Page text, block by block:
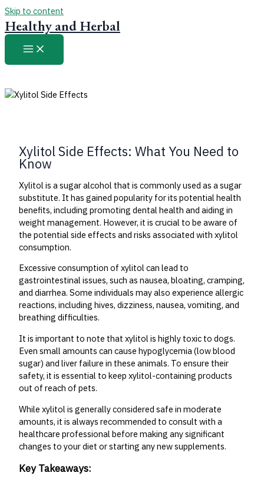
Skip to content
Healthy and Herbal
Xylitol Side Effects: What You Need to
Know
Xylitol is a sugar alcohol that is commonly used as a sugar
substitute. It has gained popularity for its potential health
benefits, including promoting dental health and aiding in
weight management. However, it is crucial to be aware of
the potential side effects and risks associated with xylitol
consumption.
Excessive consumption of xylitol can lead to
gastrointestinal issues, such as nausea, bloating, cramping,
and diarrhea. Some individuals may also experience allergic
reactions, including hives, dizziness, nausea, vomiting, and
breathing difficulties.
It is important to note that xylitol is highly toxic to dogs.
Even small amounts can cause hypoglycemia (low blood
sugar) and liver failure in these animals. To ensure their
safety, it is essential to keep xylitol-containing products
out of reach of pets.
While xylitol is generally considered safe in moderate
amounts, it is always recommended to consult with a
healthcare professional before making any significant
changes to your diet or starting any new supplements.
Key Takeaways: